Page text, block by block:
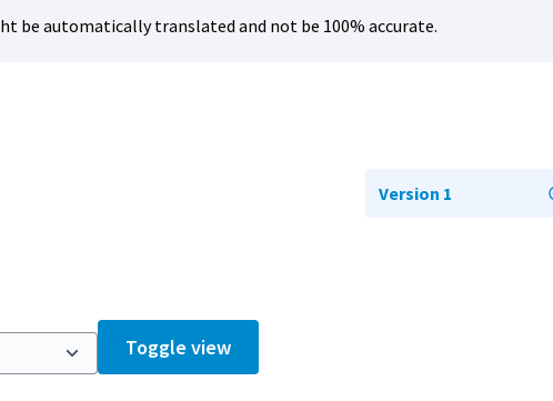
be automatically translated and not be 100% accurate.
Toggle view
Version 1